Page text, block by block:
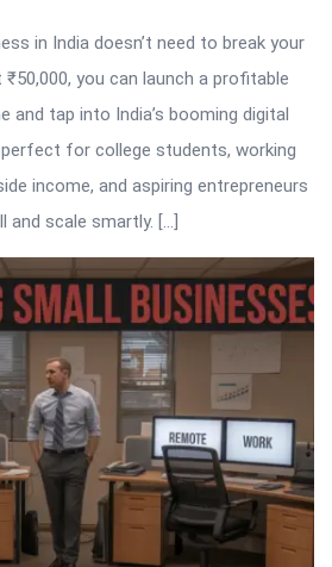
in India doesn’t need to break your
you can launch a profitable
and tap into India’s booming digital
for college students, working
income, and aspiring entrepreneurs
scale smartly. […]